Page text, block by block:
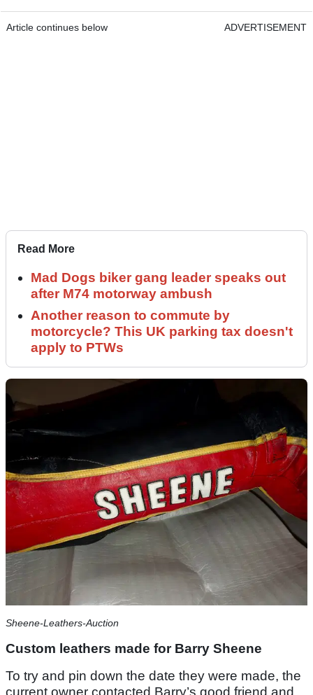
Article continues below ADVERTISEMENT
Read More
Mad Dogs biker gang leader speaks out
after M74 motorway ambush
Another reason to commute by
motorcycle? This UK parking tax doesn't
apply to PTWs
Sheene-Leathers-Auction
Custom leathers made for Barry Sheene
To try and pin down the date they were made, the